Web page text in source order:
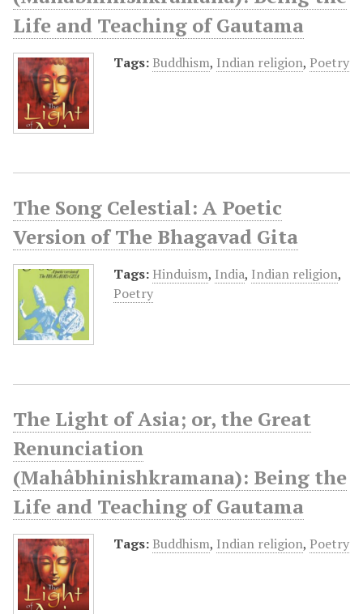
Life and Teaching of Gautama
Tags: Buddhism, Indian religion, Poetry
The Song Celestial: A Poetic
Version of The Bhagavad Gita
Tags: Hinduism, India, Indian religion,
Poetry
The Light of Asia; or, the Great
Renunciation
(Mahâbhinishkramana): Being the
Life and Teaching of Gautama
Tags: Buddhism, Indian religion, Poetry